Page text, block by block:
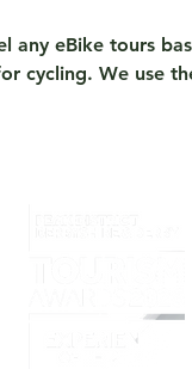
any eBike tours
cycling. We use